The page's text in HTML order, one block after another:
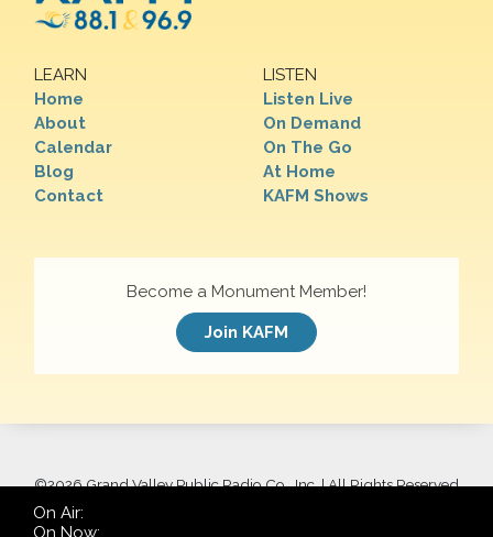
LEARN
Home
About
Calendar
Blog
Contact
LISTEN
Listen Live
On Demand
On The Go
At Home
KAFM Shows
Become a Monument Member!
Join KAFM
©2026 Grand Valley Public Radio Co., Inc. | All Rights Reserved
On Air:
On Now: